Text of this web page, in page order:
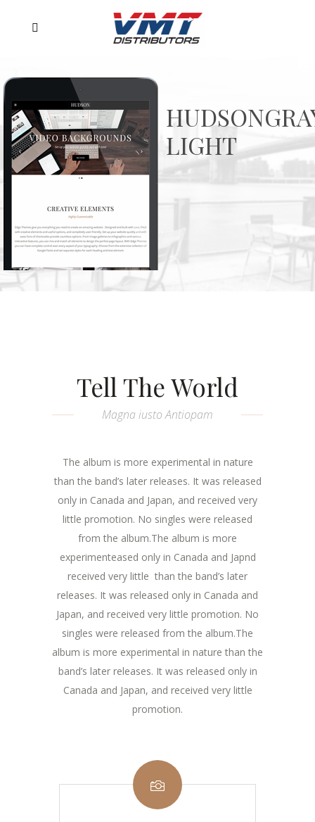
LIGHT
est exreme
Tell The World
Magna iusto Antiopam
The album is more experimental in nature
than the band’s later releases. It was released
only in Canada and Japan, and received very
little promotion. No singles were released
from the album.The album is more
experimenteased only in Canada and Japnd
received very little than the band’s later
releases. It was released only in Canada and
Japan, and received very little promotion. No
singles were released from the album.The
album is more experimental in nature than the
band’s later releases. It was released only in
Canada and Japan, and received very little
promotion.